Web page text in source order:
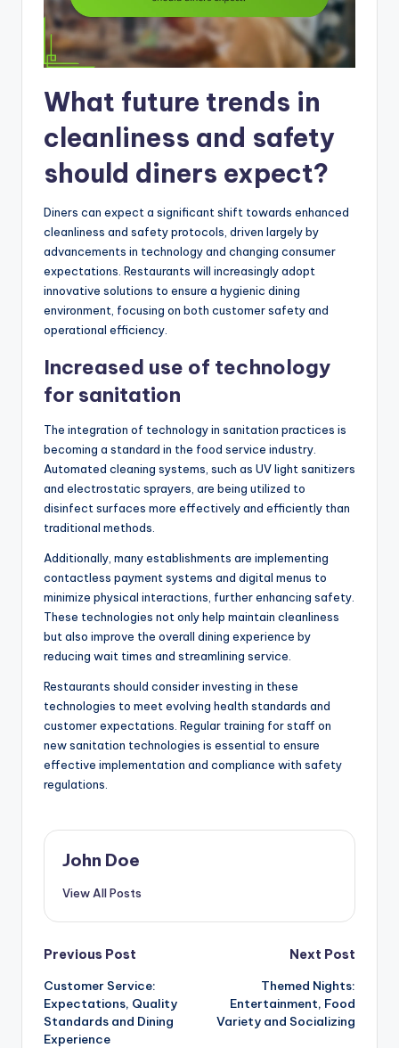
What future trends in
cleanliness and safety
should diners expect?
Diners can expect a significant shift towards enhanced
cleanliness and safety protocols, driven largely by
advancements in technology and changing consumer
expectations. Restaurants will increasingly adopt
innovative solutions to ensure a hygienic dining
environment, focusing on both customer safety and
operational efficiency.
Increased use of technology
for sanitation
The integration of technology in sanitation practices is
becoming a standard in the food service industry.
Automated cleaning systems, such as UV light sanitizers
and electrostatic sprayers, are being utilized to
disinfect surfaces more effectively and efficiently than
traditional methods.
Additionally, many establishments are implementing
contactless payment systems and digital menus to
minimize physical interactions, further enhancing safety.
These technologies not only help maintain cleanliness
but also improve the overall dining experience by
reducing wait times and streamlining service.
Restaurants should consider investing in these
technologies to meet evolving health standards and
customer expectations. Regular training for staff on
new sanitation technologies is essential to ensure
effective implementation and compliance with safety
regulations.
John Doe
View All Posts
Post
navigation
Previous Post
Customer Service:
Expectations, Quality
Standards and Dining
Experience
Next Post
Themed Nights:
Entertainment, Food
Variety and Socializing